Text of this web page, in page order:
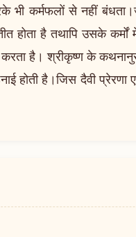
कर्मफलों से नहीं
होता है तथापि उसके
है। श्रीकृष्ण के
होती है।जिस दैवी प्रेरणा